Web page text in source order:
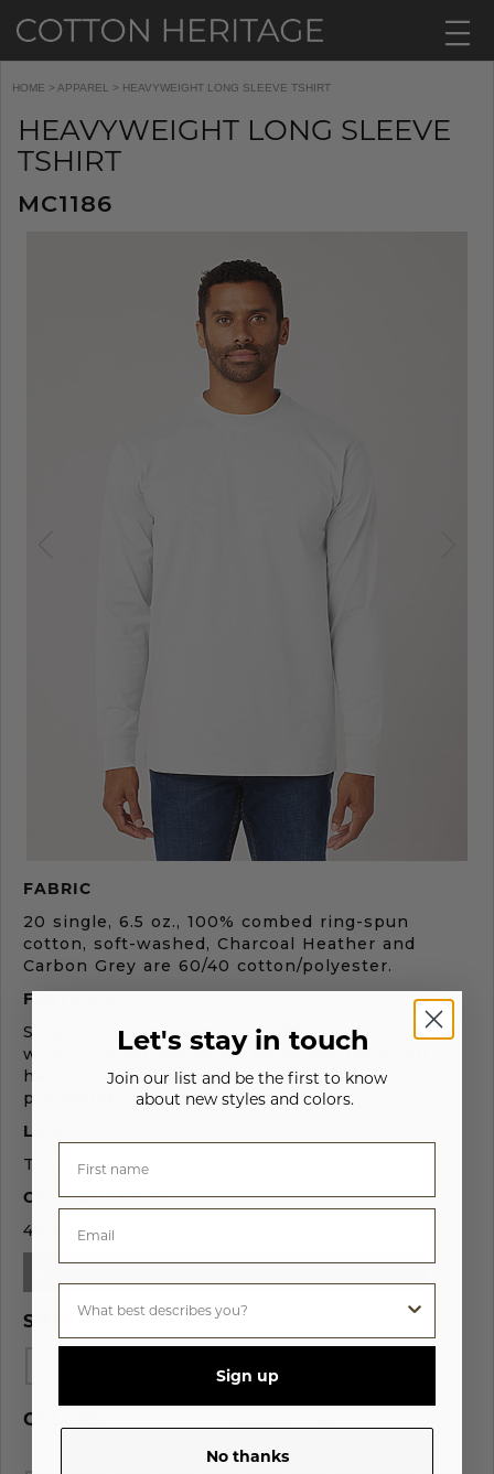
HOME > APPAREL > HEAVYWEIGHT LONG SLEEVE TSHIRT
HEAVYWEIGHT LONG SLEEVE
TSHIRT
MC1186
Product
Description
FABRIC
20 single, 6.5 oz., 100% combed ring-spun
cotton, soft-washed, Charcoal Heather and
Carbon Grey are 60/40 cotton/polyester.
FEATURES
Single needle edge stitch, 7/8” 1x1 ribbed collar
with Lycra for enhanced durability, ultra soft
hand, side-seamed, tightly knit, superior
printability.
LABEL
Tear-away.
CASE QUANTITY
48 Pcs
SIZES
2XL
COLORS
Let's stay in touch
Join our list and be the first to know
about new styles and colors.
Sign up
No thanks